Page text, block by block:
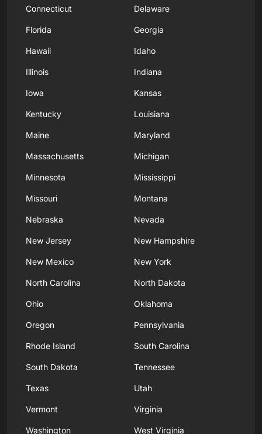
Connecticut Delaware
Florida Georgia
Hawaii Idaho
Illinois Indiana
Iowa Kansas
Kentucky Louisiana
Maine Maryland
Massachusetts Michigan
Minnesota Mississippi
Missouri Montana
Nebraska Nevada
New Jersey New Hampshire
New Mexico New York
North Carolina North Dakota
Ohio Oklahoma
Oregon Pennsylvania
Rhode Island South Carolina
South Dakota Tennessee
Texas Utah
Vermont Virginia
Washington West Virginia